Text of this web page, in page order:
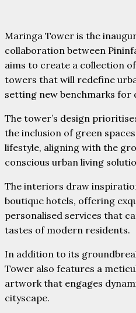
Maringa Tower is the
collaboration between
aims to create a collection
towers that will redefine
setting new benchmarks for
The tower’s design
the inclusion of green
lifestyle, aligning with the
conscious urban living
The interiors draw
boutique hotels, offering
personalised services that
tastes of modern residents.
In addition to its
Tower also features a
artwork that engages
cityscape.